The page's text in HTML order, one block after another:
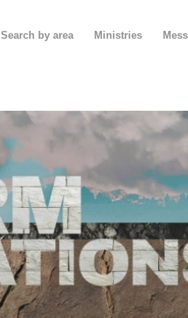
Search by area Ministries